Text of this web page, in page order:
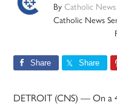
ByCatholic News
Catholic News
Share Share
DETROIT (CNS) — On a